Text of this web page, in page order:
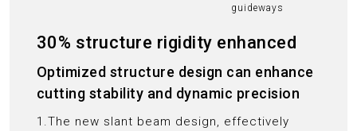
guideways
30% structure rigidity enhanced
Optimized structure design can enhance
cutting stability and dynamic precision
1.The new slant beam design, effectively